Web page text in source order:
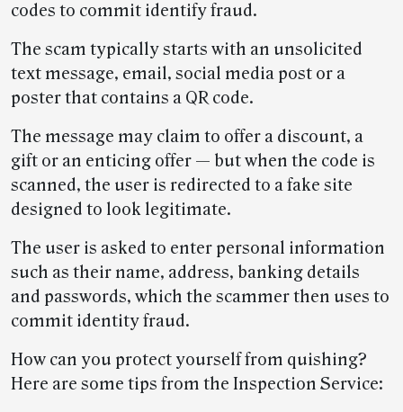
codes to commit identify fraud.
The scam typically starts with an unsolicited
text message, email, social media post or a
poster that contains a QR code.
The message may claim to offer a discount, a
gift or an enticing offer — but when the code is
scanned, the user is redirected to a fake site
designed to look legitimate.
The user is asked to enter personal information
such as their name, address, banking details
and passwords, which the scammer then uses to
commit identity fraud.
How can you protect yourself from quishing?
Here are some tips from the Inspection Service: